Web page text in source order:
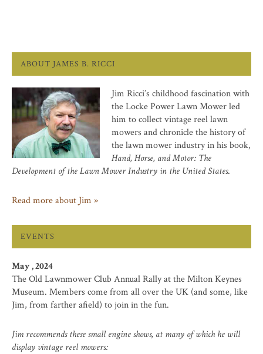
ABOUT JAMES B. RICCI
Jim Ricci’s childhood fascination with
the Locke Power Lawn Mower led
him to collect vintage reel lawn
mowers and chronicle the history of
the lawn mower industry in his book,
Hand, Horse, and Motor: The
Development of the Lawn Mower Industry in the United States.
Read more about Jim »
EVENTS
May , 2024
The Old Lawnmower Club Annual Rally at the Milton Keynes
Museum. Members come from all over the UK (and some, like
Jim, from farther afield) to join in the fun.
Jim recommends these small engine shows, at many of which he will
display vintage reel mowers: